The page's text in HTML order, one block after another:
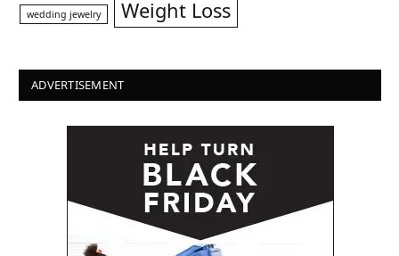
wedding jewelry Weight Loss
ADVERTISEMENT